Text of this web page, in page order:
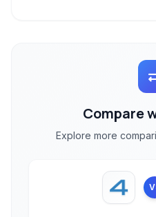
Compare
Explore more